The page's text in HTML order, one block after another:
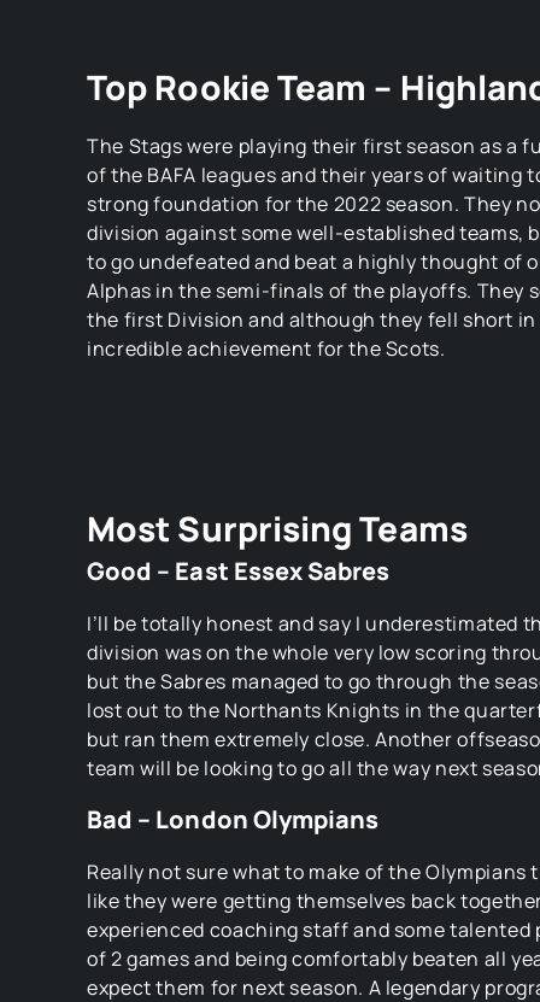
Top Rookie Team –
The Stags were playing their first season as a
of the BAFA leagues and their years of waiting
strong foundation for the 2022 season. They
division against some well-established teams,
to go undefeated and beat a highly thought of
Alphas in the semi-finals of the playoffs. They
the first Division and although they fell short
incredible achievement for the Scots.
Most Surprising Teams
Good – East Essex Sabres
I’ll be totally honest and say I underestimated
division was on the whole very low scoring
but the Sabres managed to go through the
lost out to the Northants Knights in the
but ran them extremely close. Another
team will be looking to go all the way next
Bad – London Olympians
Really not sure what to make of the Olympians
like they were getting themselves back
experienced coaching staff and some talented
of 2 games and being comfortably beaten all
expect them for next season. A legendary